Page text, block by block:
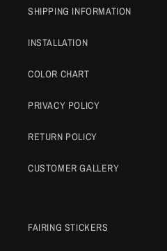
SHIPPING INFORMATION
INSTALLATION
COLOR CHART
PRIVACY POLICY
RETURN POLICY
CUSTOMER GALLERY
FAIRING STICKERS